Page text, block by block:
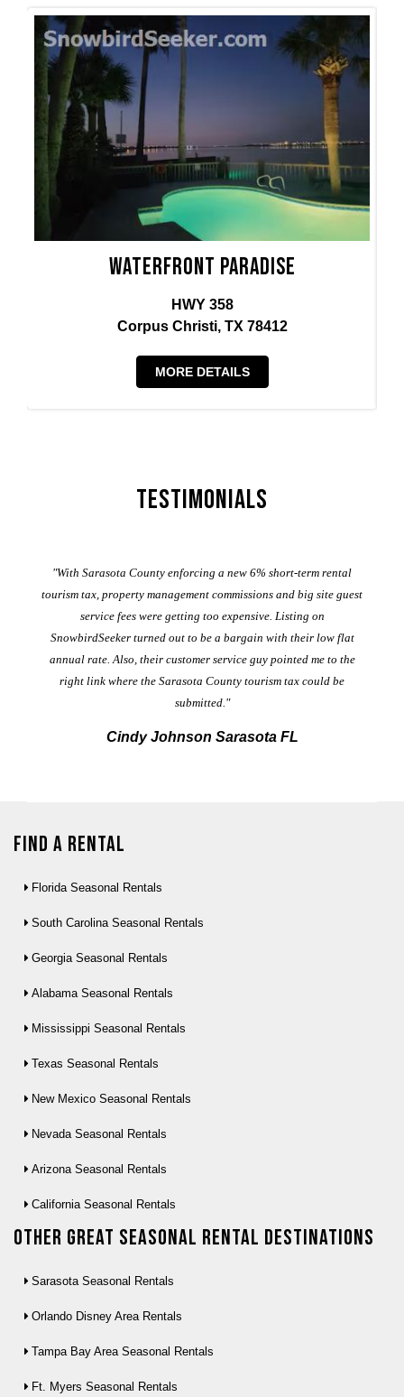
Waterfront Paradise
HWY 358
Corpus Christi, TX 78412
MORE DETAILS
Testimonials
"With Sarasota County enforcing a new 6% short-term rental
tourism tax, property management commissions and big site guest
service fees were getting too expensive. Listing on
SnowbirdSeeker turned out to be a bargain with their low flat
annual rate. Also, their customer service guy pointed me to the
right link where the Sarasota County tourism tax could be
submitted."
Cindy Johnson Sarasota FL
Find a Rental
Florida Seasonal Rentals
South Carolina Seasonal Rentals
Georgia Seasonal Rentals
Alabama Seasonal Rentals
Mississippi Seasonal Rentals
Texas Seasonal Rentals
New Mexico Seasonal Rentals
Nevada Seasonal Rentals
Arizona Seasonal Rentals
California Seasonal Rentals
Other Great seasonal rental destinations
Sarasota Seasonal Rentals
Orlando Disney Area Rentals
Tampa Bay Area Seasonal Rentals
Ft. Myers Seasonal Rentals